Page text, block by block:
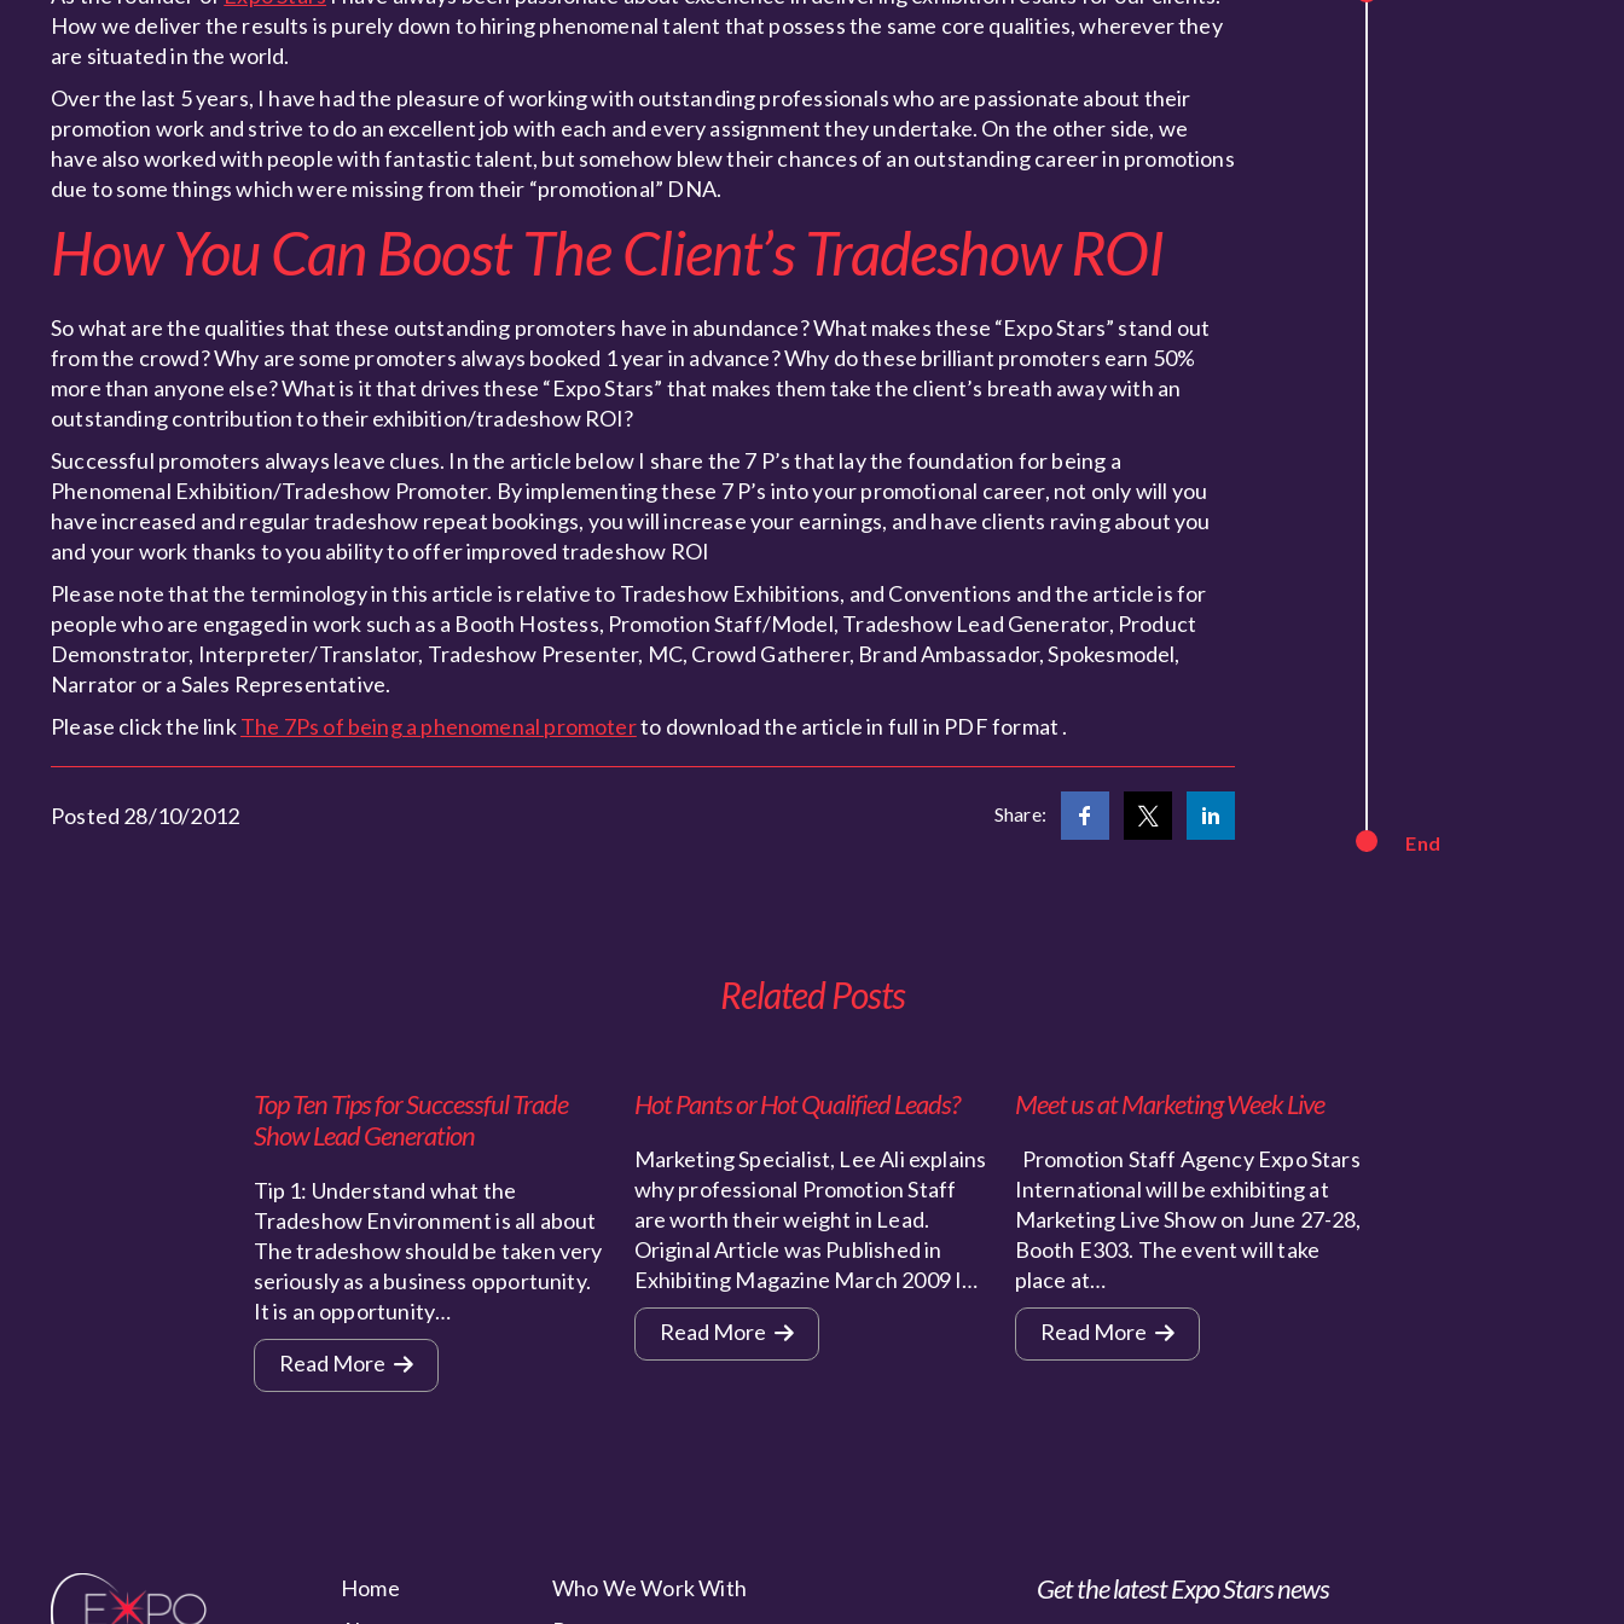
How we deliver the results is purely down to hiring phenomenal talent that possess the same core qualities, wherever they
are situated in the world.
Over the last 5 years, I have had the pleasure of working with outstanding professionals who are passionate about their
promotion work and strive to do an excellent job with each and every assignment they undertake. On the other side, we
have also worked with people with fantastic talent, but somehow blew their chances of an outstanding career in promotions
due to some things which were missing from their “promotional” DNA.
How You Can Boost The Client’s Tradeshow ROI
So what are the qualities that these outstanding promoters have in abundance? What makes these “Expo Stars” stand out
from the crowd? Why are some promoters always booked 1 year in advance? Why do these brilliant promoters earn 50%
more than anyone else? What is it that drives these “Expo Stars” that makes them take the client’s breath away with an
outstanding contribution to their exhibition/tradeshow ROI?
Successful promoters always leave clues. In the article below I share the 7 P’s that lay the foundation for being a
Phenomenal Exhibition/Tradeshow Promoter. By implementing these 7 P’s into your promotional career, not only will you
have increased and regular tradeshow repeat bookings, you will increase your earnings, and have clients raving about you
and your work thanks to you ability to offer improved tradeshow ROI
Please note that the terminology in this article is relative to Tradeshow Exhibitions, and Conventions and the article is for
people who are engaged in work such as a Booth Hostess, Promotion Staff/Model, Tradeshow Lead Generator, Product
Demonstrator, Interpreter/Translator, Tradeshow Presenter, MC, Crowd Gatherer, Brand Ambassador, Spokesmodel,
Narrator or a Sales Representative.
Please click the linkThe 7Ps of being a phenomenal promoterto download the article in full in PDF format .
Posted 28/10/2012 Share:
End
Related Posts
Top Ten Tips for Successful Trade
Show Lead Generation
Tip 1: Understand what the
Tradeshow Environment is all about
The tradeshow should be taken very
seriously as a business opportunity.
It is an opportunity…
Read More
Hot Pants or Hot Qualified Leads?
Marketing Specialist, Lee Ali explains
why professional Promotion Staff
are worth their weight in Lead.
Original Article was Published in
Exhibiting Magazine March 2009 I…
Read More
Meet us at Marketing Week Live
Promotion Staff Agency Expo Stars
International will be exhibiting at
Marketing Live Show on June 27-28,
Booth E303. The event will take
place at…
Read More
Home
Who We Work With
Get the latest Expo Stars news